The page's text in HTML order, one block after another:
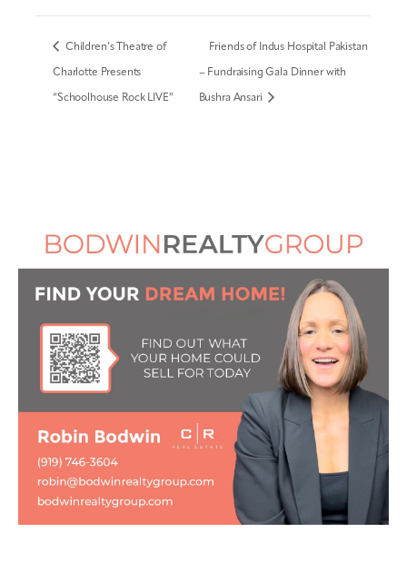
Children’s Theatre of
Charlotte Presents
“Schoolhouse Rock LIVE”
Friends of Indus Hospital Pakistan
– Fundraising Gala Dinner with
Bushra Ansari